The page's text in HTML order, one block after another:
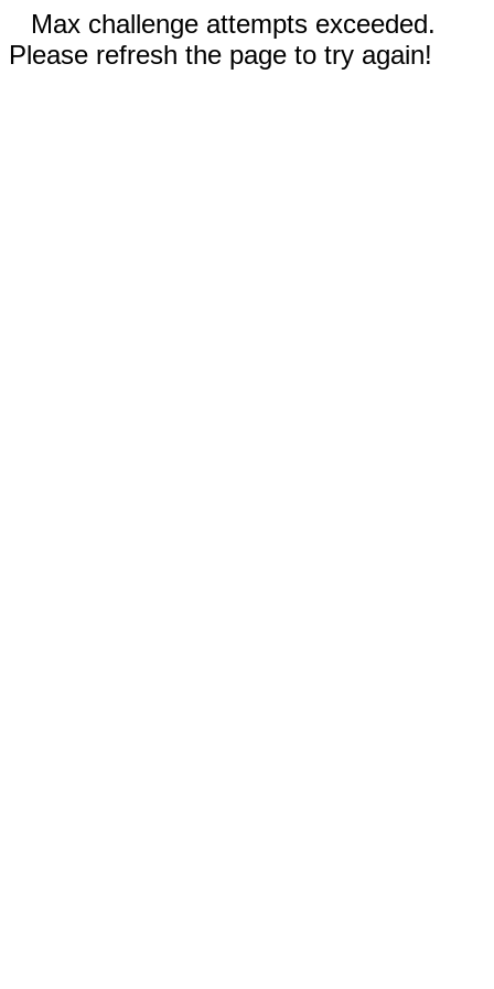
Max challenge attempts exceeded.
Please refresh the page to try again!